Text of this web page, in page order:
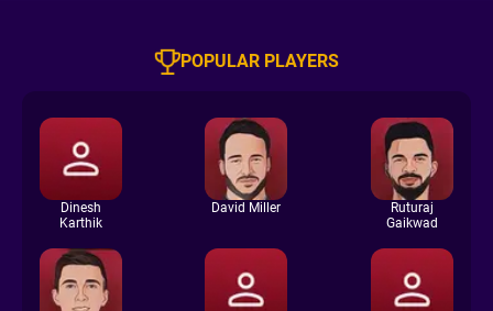
POPULAR PLAYERS
Dinesh
Karthik
David Miller
Ruturaj
Gaikwad